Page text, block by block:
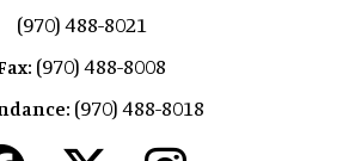
(970) 488-8021
(970) 488-8008
(970) 488-8018